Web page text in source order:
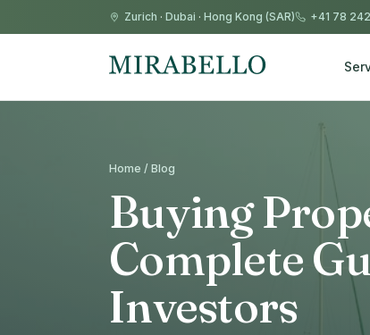
Zurich · Dubai · Hong Kong (SAR) +41 78
Home / Blog
Buying
Complete
Investors